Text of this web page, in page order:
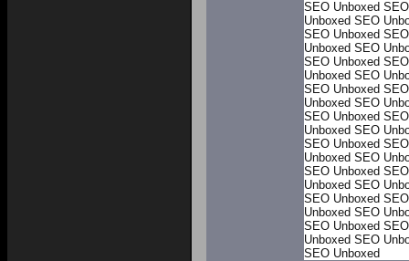
SEO Unboxed
Unboxed SEO
SEO Unboxed
Unboxed SEO
SEO Unboxed
Unboxed SEO
SEO Unboxed
Unboxed SEO
SEO Unboxed
Unboxed SEO
SEO Unboxed
Unboxed SEO
SEO Unboxed
Unboxed SEO
SEO Unboxed
Unboxed SEO
SEO Unboxed
Unboxed SEO
SEO Unboxed